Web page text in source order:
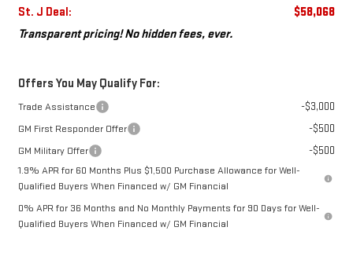
St. J Deal:
$58,068
Transparent pricing! No hidden fees, ever.
Offers You May Qualify For:
Trade Assistance -$3,000
GM First Responder Offer -$500
GM Military Offer -$500
1.9% APR for 60 Months Plus $1,500 Purchase Allowance for Well-
Qualified Buyers When Financed w/ GM Financial
0% APR for 36 Months and No Monthly Payments for 90 Days for Well-
Qualified Buyers When Financed w/ GM Financial